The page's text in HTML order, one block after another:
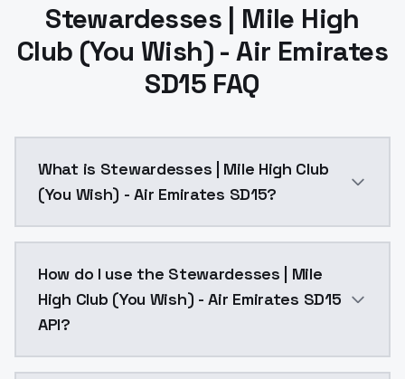
Stewardesses | Mile High
Club (You Wish) - Air Emirates
SD15 FAQ
What is Stewardesses | Mile High Club
(You Wish) - Air Emirates SD15?
How do I use the Stewardesses | Mile
High Club (You Wish) - Air Emirates SD15
API?